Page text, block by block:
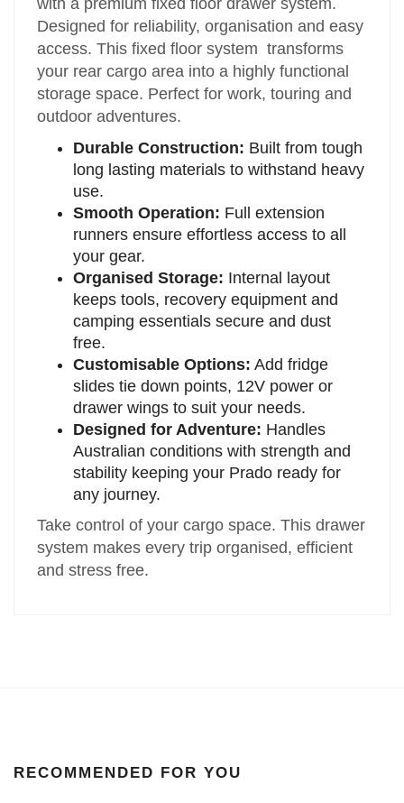
with a premium fixed floor drawer system.
Designed for reliability, organisation and easy
access. This fixed floor system transforms
your rear cargo area into a highly functional
storage space. Perfect for work, touring and
outdoor adventures.
Durable Construction: Built from tough
long lasting materials to withstand heavy
use.
Smooth Operation: Full extension
runners ensure effortless access to all
your gear.
Organised Storage: Internal layout
keeps tools, recovery equipment and
camping essentials secure and dust
free.
Customisable Options: Add fridge
slides tie down points, 12V power or
drawer wings to suit your needs.
Designed for Adventure: Handles
Australian conditions with strength and
stability keeping your Prado ready for
any journey.
Take control of your cargo space. This drawer
system makes every trip organised, efficient
and stress free.
RECOMMENDED FOR YOU